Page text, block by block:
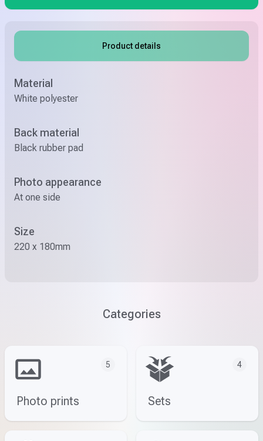
Product details
Material
White polyester
Back material
Black rubber pad
Photo appearance
At one side
Size
220 x 180mm
Categories
Photo prints
5
Sets
4